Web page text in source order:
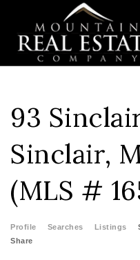
93
Sinclair,
(MLS #
Profile Searches Listings
Share